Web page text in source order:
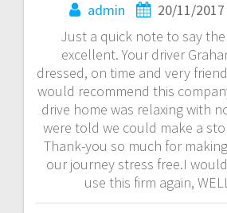
admin 20/11/2017
Just a quick note to say
excellent. Your driver
dressed, on time and very
would recommend this
drive home was relaxing with
were told we could make a
Thank-you so much for
our journey stress free.I
use this firm again,
navigation